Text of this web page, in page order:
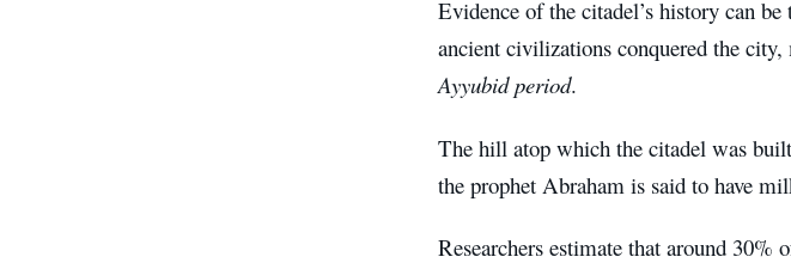
Evidence of the citadel’s history can
ancient civilizations conquered the
Ayyubid period.
The hill atop which the citadel was
the prophet Abraham is said to have
Researchers estimate that around